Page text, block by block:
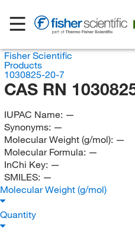
Fisher Scientific
Products
1030825-20-7
CAS RN
IUPAC Name: —
Synonyms: —
Molecular Weight (g/mol): —
Molecular Formula: —
InChi Key: —
SMILES: —
Molecular Weight (g/mol)
Quantity